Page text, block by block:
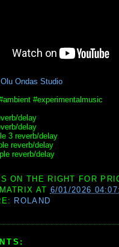
Olu Ondas Studio
#experimentalmusic
delay
delay
3 reverb/delay
reverb/delay
reverb/delay
ON THE RIGHT FOR
MATRIX AT 6/01/2026
ROLAND